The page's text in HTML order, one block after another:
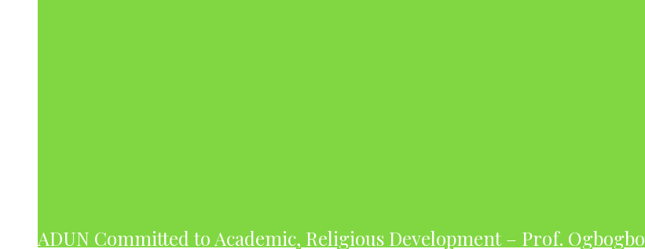
ADUN Committed to Academic, Religious Development – Prof. Ogbogbo